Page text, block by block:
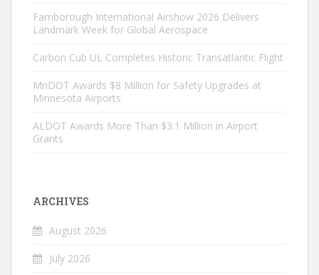
Farnborough International Airshow 2026 Delivers
Landmark Week for Global Aerospace
Carbon Cub UL Completes Historic Transatlantic Flight
MnDOT Awards $8 Million for Safety Upgrades at
Minnesota Airports
ALDOT Awards More Than $3.1 Million in Airport
Grants
ARCHIVES
August 2026
July 2026